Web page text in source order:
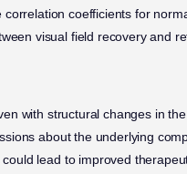
coefficients for
visual field recovery and
with structural changes in
about the underlying
lead to improved